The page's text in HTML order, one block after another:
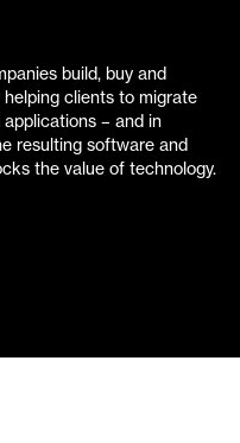
build, buy and
clients to migrate
– and in
resulting software and
the value of technology.